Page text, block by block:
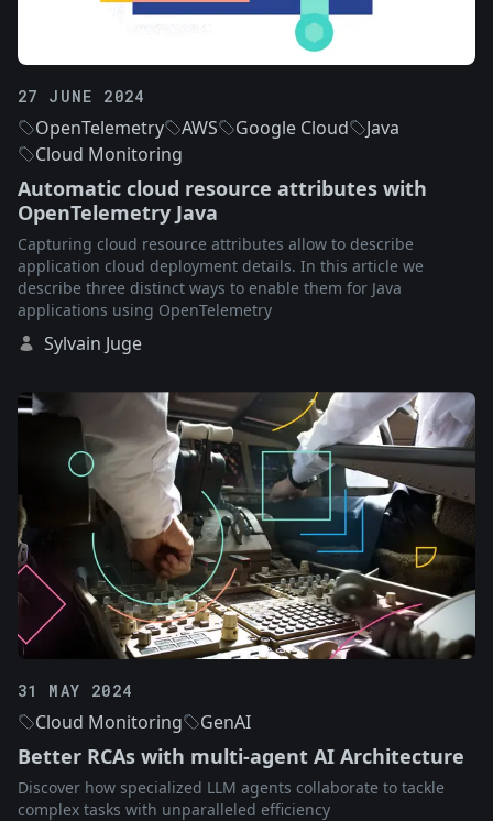
27 JUNE 2024
OpenTelemetry AWS Google Cloud
Java
Cloud Monitoring
Automatic cloud resource attributes with
OpenTelemetry Java
Capturing cloud resource attributes allow to describe
application cloud deployment details. In this article we
describe three distinct ways to enable them for Java
applications using OpenTelemetry
Sylvain Juge
31 MAY 2024
Cloud Monitoring GenAI
Better RCAs with multi-agent AI Architecture
Discover how specialized LLM agents collaborate to tackle
complex tasks with unparalleled efficiency